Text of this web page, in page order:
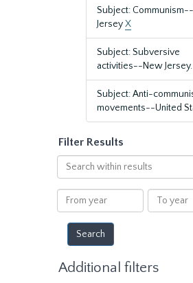
Subject:
JerseyX
Subject: Subversive
activities--New Jersey.
Subject: Anti-
movements--United
Filter Results
Search
within
results
From
year
To
year
Additional filters